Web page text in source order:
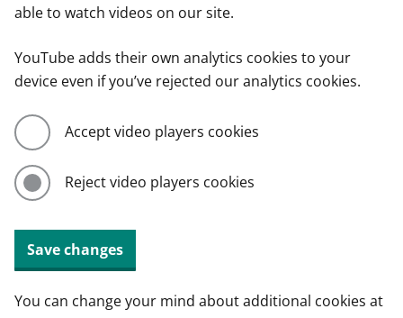
able to watch videos on our site.
YouTube adds their own analytics cookies to your
device even if you’ve rejected our analytics cookies.
Accept video players cookies
Reject video players cookies
Save changes
You can change your mind about additional cookies at